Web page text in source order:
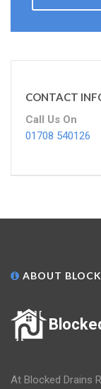
CONTACT
Call Us On
01708 540126
ABOUT
At Blocked Drains